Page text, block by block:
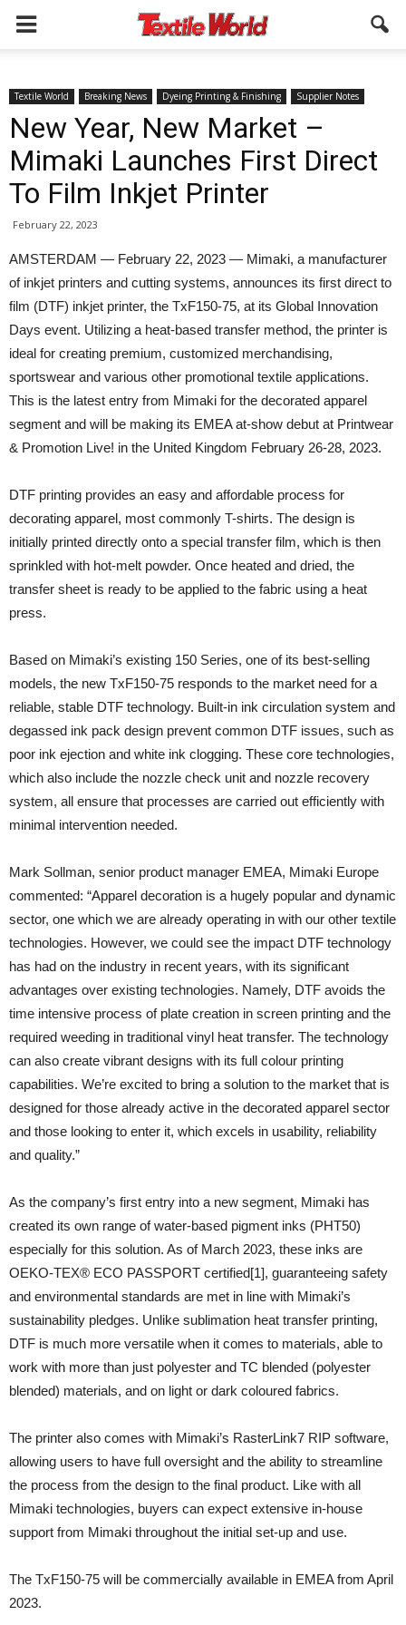
Textile World Breaking News Dyeing Printing & Finishing Supplier Notes
New Year, New Market –
Mimaki Launches First Direct
To Film Inkjet Printer
February 22, 2023
AMSTERDAM — February 22, 2023 — Mimaki, a manufacturer
of inkjet printers and cutting systems, announces its first direct to
film (DTF) inkjet printer, the TxF150-75, at its Global Innovation
Days event. Utilizing a heat-based transfer method, the printer is
ideal for creating premium, customized merchandising,
sportswear and various other promotional textile applications.
This is the latest entry from Mimaki for the decorated apparel
segment and will be making its EMEA at-show debut at Printwear
& Promotion Live! in the United Kingdom February 26-28, 2023.
DTF printing provides an easy and affordable process for
decorating apparel, most commonly T-shirts. The design is
initially printed directly onto a special transfer film, which is then
sprinkled with hot-melt powder. Once heated and dried, the
transfer sheet is ready to be applied to the fabric using a heat
press.
Based on Mimaki’s existing 150 Series, one of its best-selling
models, the new TxF150-75 responds to the market need for a
reliable, stable DTF technology. Built-in ink circulation system and
degassed ink pack design prevent common DTF issues, such as
poor ink ejection and white ink clogging. These core technologies,
which also include the nozzle check unit and nozzle recovery
system, all ensure that processes are carried out efficiently with
minimal intervention needed.
Mark Sollman, senior product manager EMEA, Mimaki Europe
commented: “Apparel decoration is a hugely popular and dynamic
sector, one which we are already operating in with our other textile
technologies. However, we could see the impact DTF technology
has had on the industry in recent years, with its significant
advantages over existing technologies. Namely, DTF avoids the
time intensive process of plate creation in screen printing and the
required weeding in traditional vinyl heat transfer. The technology
can also create vibrant designs with its full colour printing
capabilities. We’re excited to bring a solution to the market that is
designed for those already active in the decorated apparel sector
and those looking to enter it, which excels in usability, reliability
and quality.”
As the company’s first entry into a new segment, Mimaki has
created its own range of water-based pigment inks (PHT50)
especially for this solution. As of March 2023, these inks are
OEKO-TEX® ECO PASSPORT certified[1], guaranteeing safety
and environmental standards are met in line with Mimaki’s
sustainability pledges. Unlike sublimation heat transfer printing,
DTF is much more versatile when it comes to materials, able to
work with more than just polyester and TC blended (polyester
blended) materials, and on light or dark coloured fabrics.
The printer also comes with Mimaki’s RasterLink7 RIP software,
allowing users to have full oversight and the ability to streamline
the process from the design to the final product. Like with all
Mimaki technologies, buyers can expect extensive in-house
support from Mimaki throughout the initial set-up and use.
The TxF150-75 will be commercially available in EMEA from April
2023.